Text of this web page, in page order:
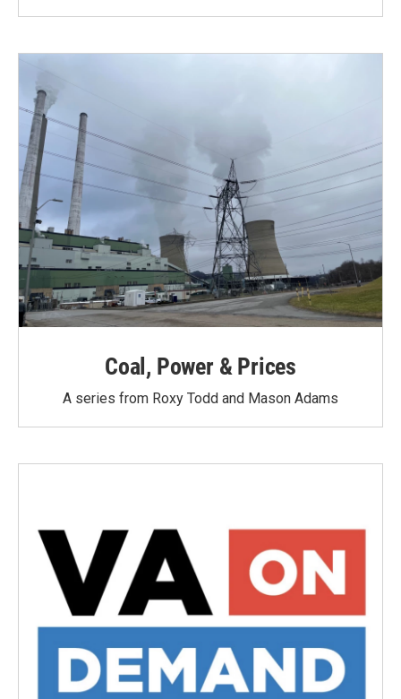
Coal, Power & Prices
A series from Roxy Todd and Mason Adams